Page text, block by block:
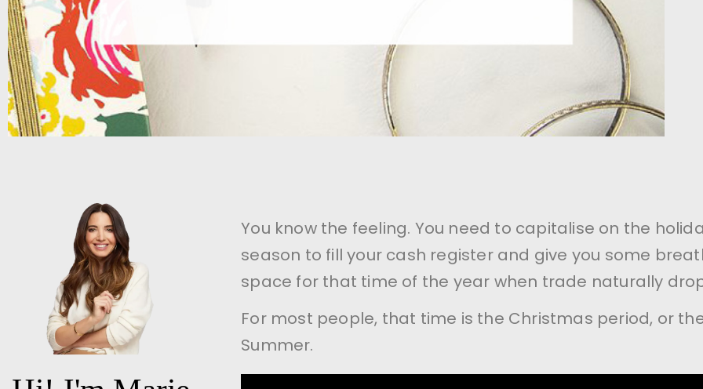
You know the feeling. You need to capitalise on the
season to fill your cash register and give you some
space for that time of the year when trade naturally
For most people, that time is the Christmas period, or
Summer.